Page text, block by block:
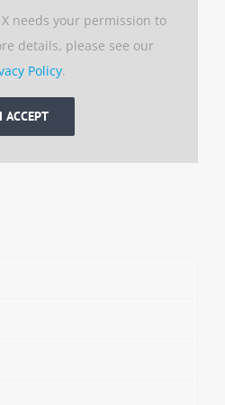
needs your permission to
details, please see our
Policy.
I ACCEPT